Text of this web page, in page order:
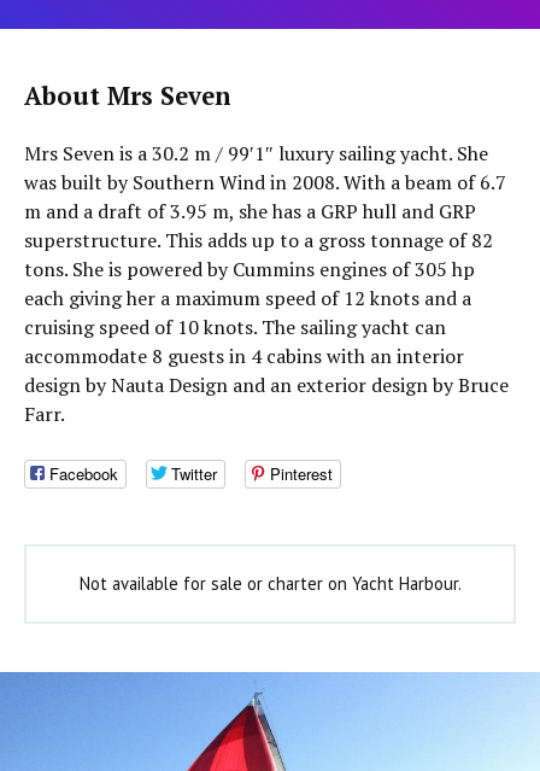
About Mrs Seven
Mrs Seven is a 30.2 m / 99′1″ luxury sailing yacht. She
was built by Southern Wind in 2008. With a beam of 6.7
m and a draft of 3.95 m, she has a GRP hull and GRP
superstructure. This adds up to a gross tonnage of 82
tons. She is powered by Cummins engines of 305 hp
each giving her a maximum speed of 12 knots and a
cruising speed of 10 knots. The sailing yacht can
accommodate 8 guests in 4 cabins with an interior
design by Nauta Design and an exterior design by Bruce
Farr.
Facebook Twitter Pinterest
Not available for sale or charter on Yacht Harbour.